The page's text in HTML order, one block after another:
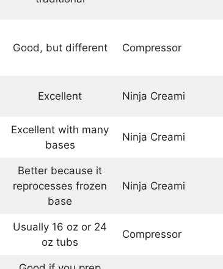
Good, but different Compressor
Excellent Ninja Creami
Excellent with many
bases
Ninja Creami
Better because it
reprocesses frozen
base
Ninja Creami
Usually 16 oz or 24
oz tubs
Compressor